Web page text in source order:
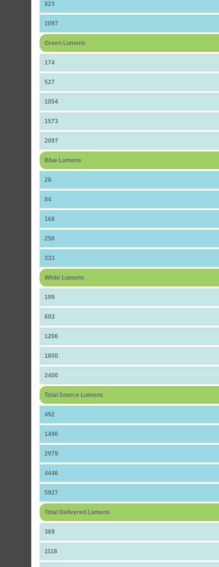
823
1097
Green Lumens
174
527
1054
1573
2097
Blue Lumens
28
84
168
250
333
White Lumens
199
603
1206
1800
2400
Total Source Lumens
492
1490
2979
4446
5927
Total Delivered Lumens
369
1118